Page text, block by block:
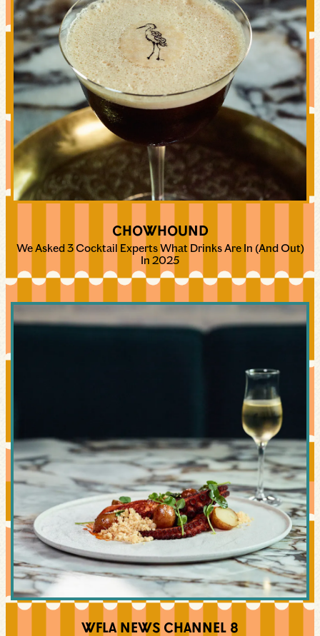
CHOWHOUND
We Asked 3 Cocktail Experts What Drinks Are In (And Out)
In 2025
WFLA NEWS CHANNEL 8